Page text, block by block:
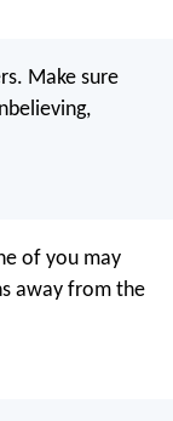
Make sure
of you may
away from the